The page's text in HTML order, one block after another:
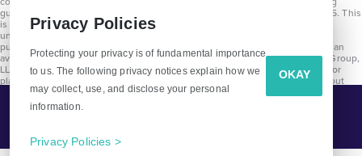
guidelines. Program will be available on loans disclosed on or after 8/28/25. This
is not a commitment to lend and is contingent on qualification per full
underwriting guidelines. Exterior home renderings are for representation
purposes only and subject to change. Average build time of 3.5 months is an
average across all communities and product types as of 2025. The Brohn Group,
LLC (DBA Brohn Homes) reserves the right to make changes to pricing, floor
plans, specifications, features, materials, dimensions, and incentives without
prior notice. Stated dimensions and square footages are approximate and
should not be used as representation of the home’s precise or actual size.
Tell Me More!
Privacy Policies
Protecting your privacy is of fundamental importance
to us. The following privacy notices explain how we
may collect, use, and disclose your personal
information.
Privacy Policies >
OKAY